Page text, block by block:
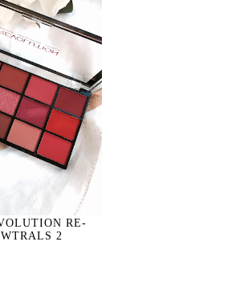
RE-
2